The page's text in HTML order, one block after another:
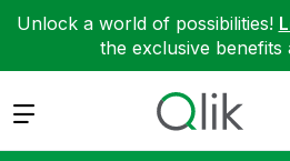
Unlock a world of possibilities!
the exclusive benefits
Expand